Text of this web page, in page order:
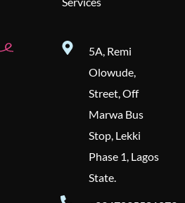
5A, Remi
Olowude,
Street, Off
Marwa Bus
Stop, Lekki
Phase 1, Lagos
State.